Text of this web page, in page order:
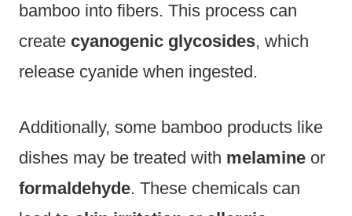
bamboo into fibers. This process can
create cyanogenic glycosides, which
release cyanide when ingested.
Additionally, some bamboo products like
dishes may be treated with melamine or
formaldehyde. These chemicals can